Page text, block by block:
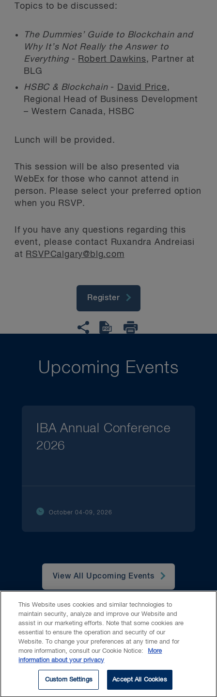
Topics to be discussed:
The Dummies’ Guide to Blockchain and
Why It’s Not Really the Answer to
Everything- Robert Dawkins, Partner at
BLG
HSBC & Blockchain- David Price,
Regional Head of Business Development
– Western Canada, HSBC
Lunch will be provided.
This session will be also presented via
WebEx for those who cannot attend in
person. Please select your preferred option
when you RSVP.
If you have any questions regarding this
event, please contact Ruxandra Andreiasi
at RSVPCalgary@blg.com
Register
Upcoming Events
IBA Annual Conference
2026
October 04-09, 2026
View All Upcoming Events
CASL
This Website uses cookies and similar technologies to
maintain security, analyze and improve our Website and
assist in our marketing efforts. Note that some cookies are
essential to ensure the operation and security of our
Website. To change your preferences at any time and for
more information, consult our Cookie Notice:
More
information about your privacy
Custom Settings Accept All Cookies